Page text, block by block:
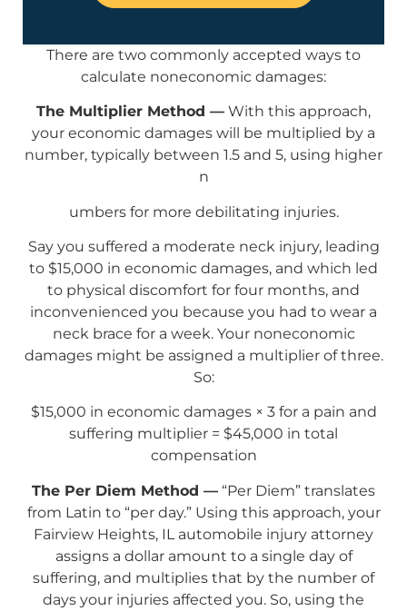
There are two commonly accepted ways to
calculate noneconomic damages:
The Multiplier Method — With this approach,
your economic damages will be multiplied by a
number, typically between 1.5 and 5, using higher
n
umbers for more debilitating injuries.
Say you suffered a moderate neck injury, leading
to $15,000 in economic damages, and which led
to physical discomfort for four months, and
inconvenienced you because you had to wear a
neck brace for a week. Your noneconomic
damages might be assigned a multiplier of three.
So:
$15,000 in economic damages × 3 for a pain and
suffering multiplier = $45,000 in total
compensation
The Per Diem Method — “Per Diem” translates
from Latin to “per day.” Using this approach, your
Fairview Heights, IL automobile injury attorney
assigns a dollar amount to a single day of
suffering, and multiplies that by the number of
days your injuries affected you. So, using the